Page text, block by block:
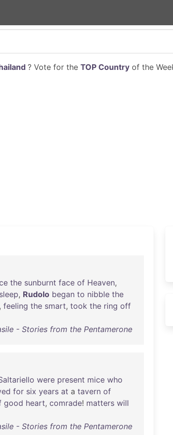
? Vote for the TOP Countryof the
the sunburnt face of Heaven,
, Rudolo began to nibble the
, feeling the smart, took the ring off
- Stories from the Pentamerone
were present mice who
for six years at a tavern of
good heart, comrade! matters will
- Stories from the Pentamerone